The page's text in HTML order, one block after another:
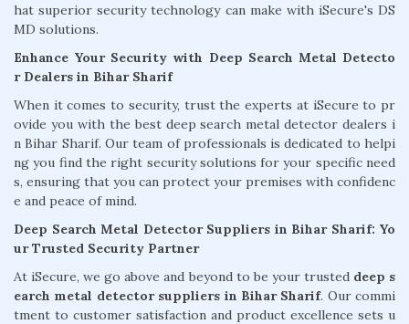
hat superior security technology can make with iSecure's DS
MD solutions.
Enhance Your Security with Deep Search Metal Detecto
r Dealers in Bihar Sharif
When it comes to security, trust the experts at iSecure to pr
ovide you with the best deep search metal detector dealers i
n Bihar Sharif. Our team of professionals is dedicated to helpi
ng you find the right security solutions for your specific need
s, ensuring that you can protect your premises with confidenc
e and peace of mind.
Deep Search Metal Detector Suppliers in Bihar Sharif: Yo
ur Trusted Security Partner
At iSecure, we go above and beyond to be your trusted deep s
earch metal detector suppliers in Bihar Sharif. Our commi
tment to customer satisfaction and product excellence sets u